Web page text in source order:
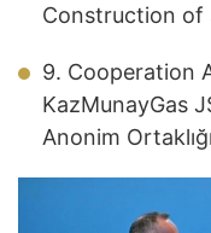
Construction of
9. Cooperation
KazMunayGas
Anonim